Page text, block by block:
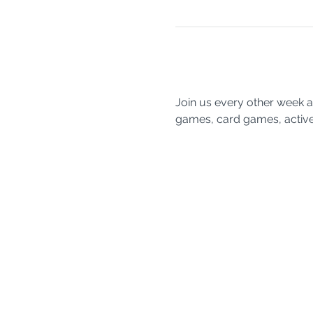
Join us every other week
games, card games,